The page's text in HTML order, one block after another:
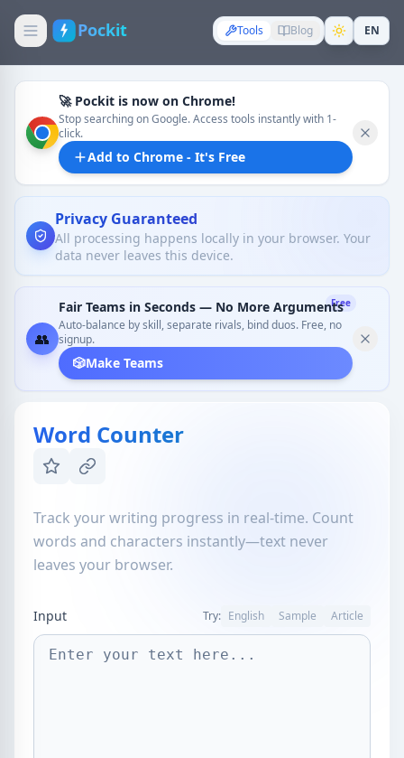
Pockit Tools Blog EN
🚀 Pockit is now on Chrome!
Stop searching on Google. Access tools instantly with 1-
click.
Add to Chrome - It's Free
Privacy Guaranteed
All processing happens locally in your browser. Your
data never leaves this device.
Free
👥
Fair Teams in Seconds — No More Arguments
Auto-balance by skill, separate rivals, bind duos. Free, no
signup.
🎲Make Teams
Word Counter
Track your writing progress in real-time. Count
words and characters instantly—text never
leaves your browser.
Input Try: English Sample Article